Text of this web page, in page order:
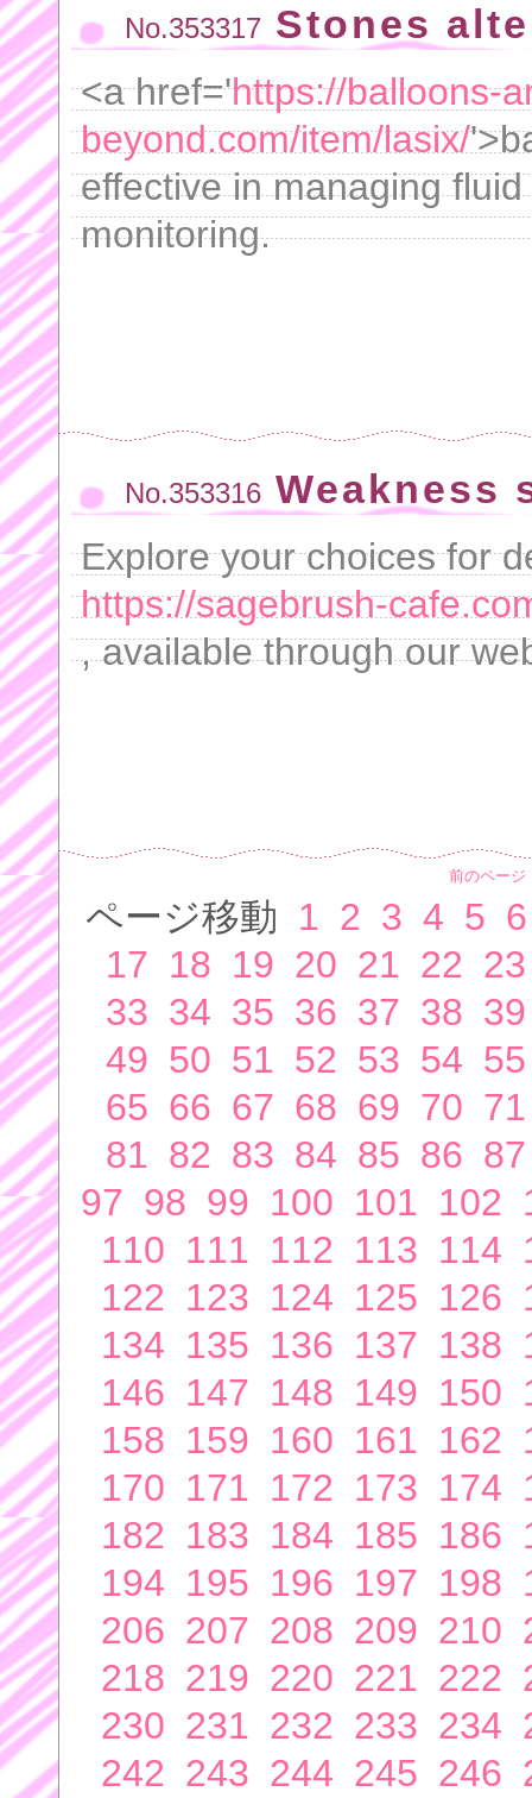
No.353317 Stones
<a href='https://balloons-
beyond.com/item/lasix/
effective in managing
monitoring.
No.353316 Weakness
Explore your choices for
https://sagebrush-
, available through our
前のページ
ページ移動 1 2 3 4 5 6
17 18 19 20 21 22 23
33 34 35 36 37 38 39
49 50 51 52 53 54 55
65 66 67 68 69 70 71
81 82 83 84 85 86 87
97 98 99 100 101 102
110 111 112 113 114
122 123 124 125 126
134 135 136 137 138
146 147 148 149 150
158 159 160 161 162
170 171 172 173 174
182 183 184 185 186
194 195 196 197 198
206 207 208 209 210
218 219 220 221 222
230 231 232 233 234
242 243 244 245 246